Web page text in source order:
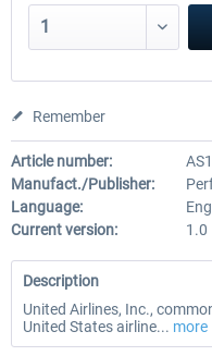
Remember
Article number:
Manufact./Publisher:
Language:
Current version:
1.0
Description
United Airlines, Inc.,
United States airline... more